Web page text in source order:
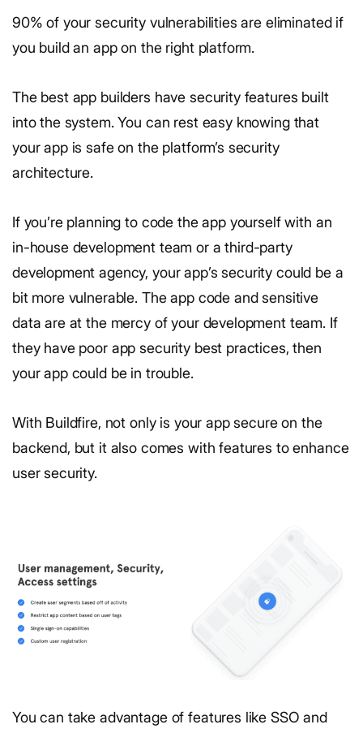
90% of your security vulnerabilities are eliminated if
you build an app on the right platform.
The best app builders have security features built
into the system. You can rest easy knowing that
your app is safe on the platform’s security
architecture.
If you’re planning to code the app yourself with an
in-house development team or a third-party
development agency, your app’s security could be a
bit more vulnerable. The app code and sensitive
data are at the mercy of your development team. If
they have poor app security best practices, then
your app could be in trouble.
With Buildfire, not only is your app secure on the
backend, but it also comes with features to enhance
user security.
You can take advantage of features like SSO and